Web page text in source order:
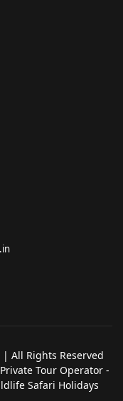
All Rights Reserved
Tour Operator -
Safari Holidays